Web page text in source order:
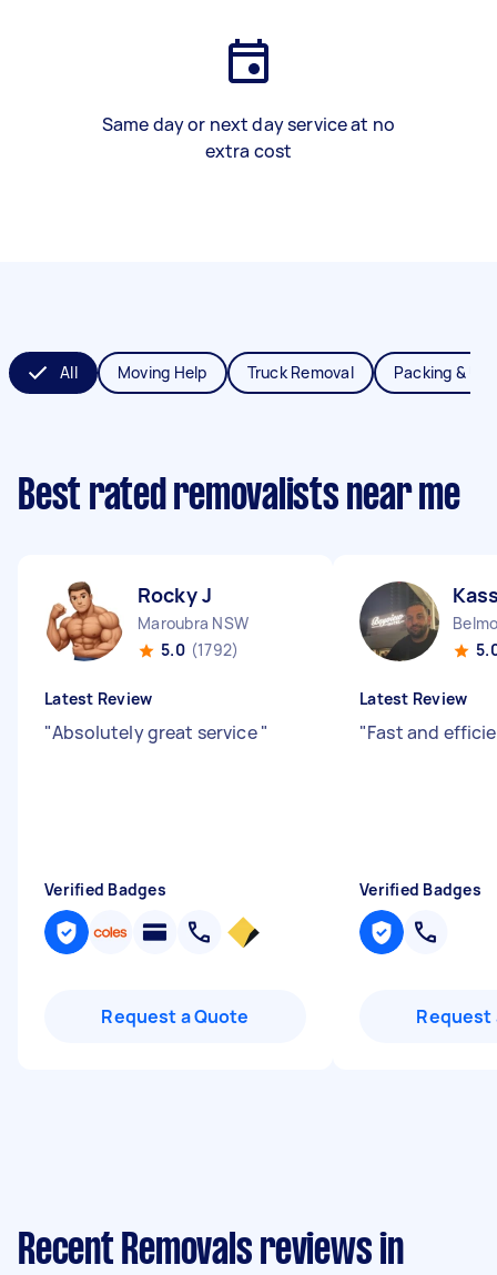
Same day or next day service at no
extra cost
All Moving Help Truck Removal Packing &
Best rated removalists near me
Rocky J
Maroubra NSW
5.0 (1792)
Latest Review
"Absolutely great service"
Verified Badges
Request a Quote
Latest Review
"Fast and
Verified Badges
Request
Recent Removals reviews in